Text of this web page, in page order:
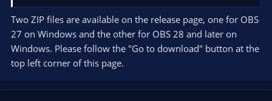
Two ZIP files are available on the release page, one for OBS
27 on Windows and the other for OBS 28 and later on
Windows. Please follow the "Go to download" button at the
top left corner of this page.